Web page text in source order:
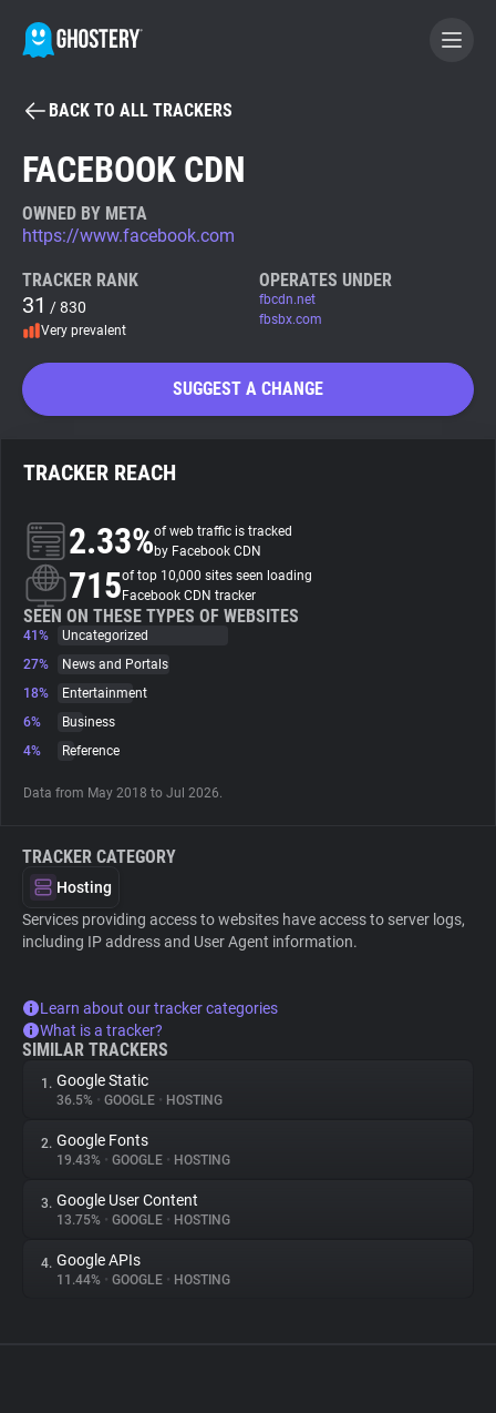
BECOME A CONTRIBUTOR
Tracker & Ad Blocker
WhoTracks.Me
Search
About
Trackers
Websites
Tracking Reach
BACK TO ALL TRACKERS
FACEBOOK CDN
OWNED BY META
https://www.facebook.com
TRACKER RANK
31 / 830
Very prevalent
OPERATES UNDER
fbcdn.net
fbsbx.com
SUGGEST A CHANGE
TRACKER REACH
2.33%of web traffic is tracked
by Facebook CDN
715of top 10,000 sites seen loading
Facebook CDN tracker
SEEN ON THESE TYPES OF WEBSITES
41%
Uncategorized
27%
News and Portals
18%
Entertainment
6%
Business
4%
Reference
Data from May 2018 to Jul 2026.
TRACKER CATEGORY
Hosting
Services providing access to websites have access to server logs,
including IP address and User Agent information.
Learn about our tracker categories
What is a tracker?
SIMILAR TRACKERS
1. Google Static
36.5% • GOOGLE • HOSTING
2. Google Fonts
19.43% • GOOGLE • HOSTING
3. Google User Content
13.75% • GOOGLE • HOSTING
4. Google APIs
11.44% • GOOGLE • HOSTING